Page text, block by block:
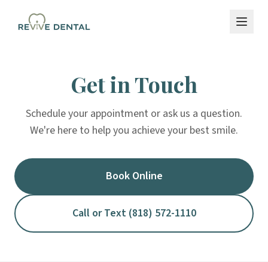
Get in Touch
Schedule your appointment or ask us a question.
We're here to help you achieve your best smile.
Book Online
Call or Text (818) 572-1110